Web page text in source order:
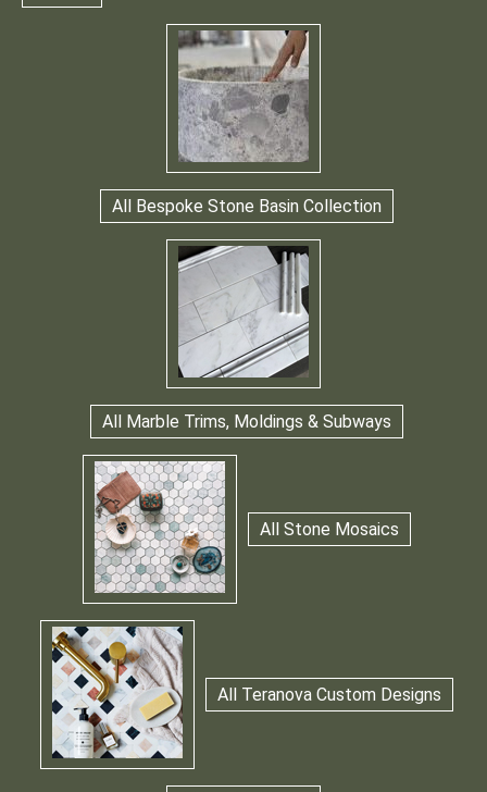
All Bespoke Stone Basin Collection
All Marble Trims, Moldings & Subways
All Stone Mosaics
All Teranova Custom Designs